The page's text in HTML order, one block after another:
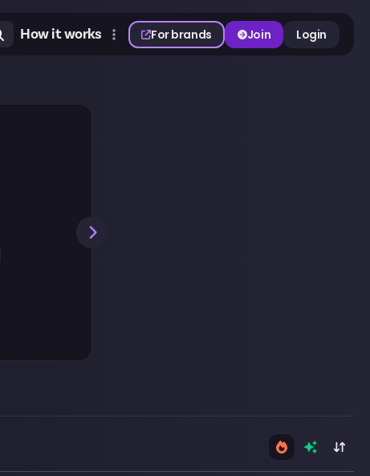
How it works For brands Join Login